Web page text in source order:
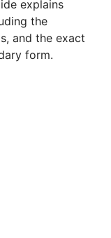
explains
the
and the exact
form.